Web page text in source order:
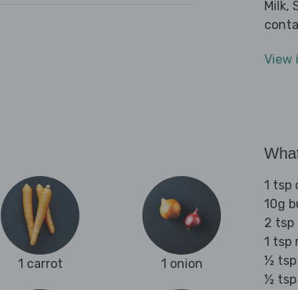
Milk,
View
1 carrot 1 onion
1 tsp
10g
2 tsp
1 tsp
½ tsp
½ tsp